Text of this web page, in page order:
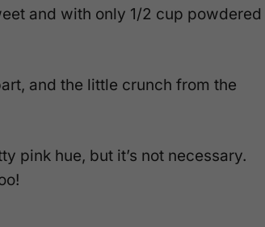
and with only 1/2 cup powdered
and the little crunch from the
pink hue, but it’s not necessary.